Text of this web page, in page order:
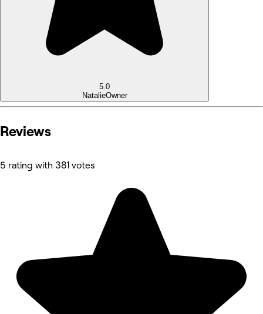
5.0
NatalieOwner
Reviews
5 rating with 381 votes